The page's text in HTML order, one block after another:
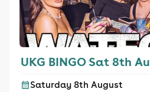
UKG BINGO Sat 8th
Saturday 8th August